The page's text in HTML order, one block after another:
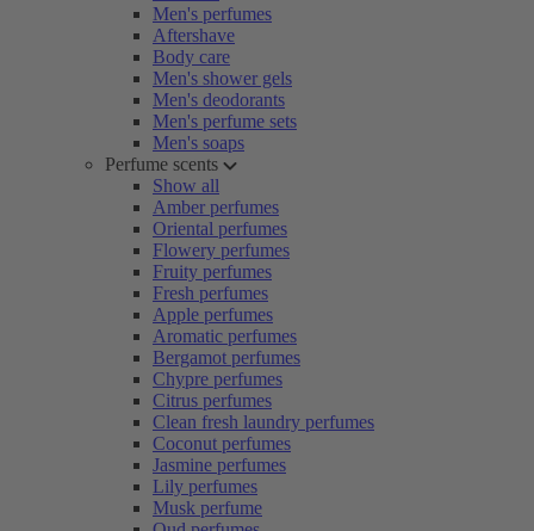
Men's perfumes
Aftershave
Body care
Men's shower gels
Men's deodorants
Men's perfume sets
Men's soaps
Perfume scents
Show all
Amber perfumes
Oriental perfumes
Flowery perfumes
Fruity perfumes
Fresh perfumes
Apple perfumes
Aromatic perfumes
Bergamot perfumes
Chypre perfumes
Citrus perfumes
Clean fresh laundry perfumes
Coconut perfumes
Jasmine perfumes
Lily perfumes
Musk perfume